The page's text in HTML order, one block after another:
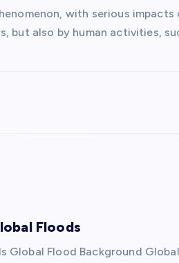
with serious impacts
but also by human activities,
Floods
Global Flood Background